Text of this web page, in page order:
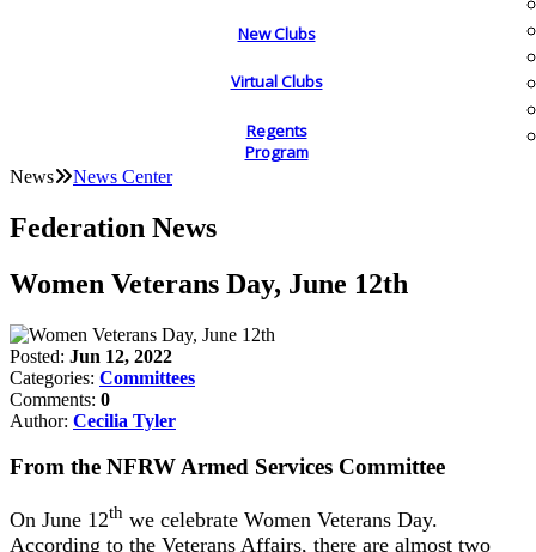
New Clubs
Virtual Clubs
Regents
Program
News News Center
Federation News
Women Veterans Day, June 12th
Posted: Jun 12, 2022
Categories: Committees
Comments: 0
Author: Cecilia Tyler
From the NFRW Armed Services Committee
On June 12th we celebrate Women Veterans Day.
According to the Veterans Affairs, there are almost two